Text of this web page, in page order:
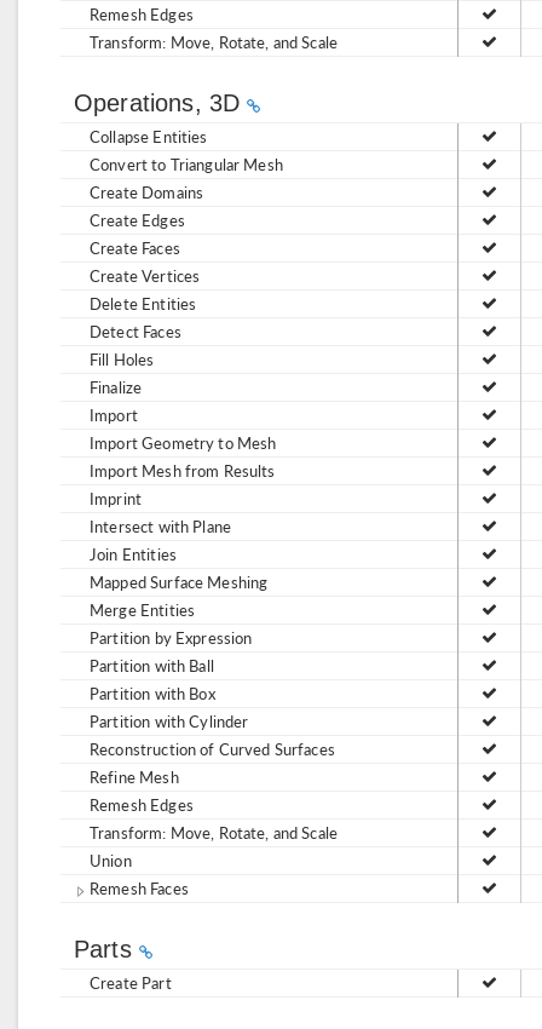
Remesh Edges
Transform: Move, Rotate, and Scale
Operations, 3D
Collapse Entities
Convert to Triangular Mesh
Create Domains
Create Edges
Create Faces
Create Vertices
Delete Entities
Detect Faces
Fill Holes
Finalize
Import
Import Geometry to Mesh
Import Mesh from Results
Imprint
Intersect with Plane
Join Entities
Mapped Surface Meshing
Merge Entities
Partition by Expression
Partition with Ball
Partition with Box
Partition with Cylinder
Reconstruction of Curved Surfaces
Refine Mesh
Remesh Edges
Transform: Move, Rotate, and Scale
Union
Remesh Faces
Parts
Create Part